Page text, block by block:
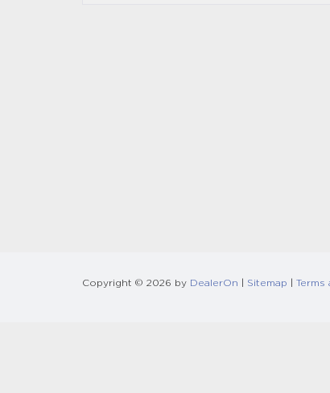
Copyright © 2026 by DealerOn Sitemap Terms